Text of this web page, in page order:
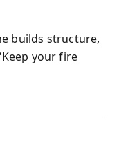
builds structure,
your fire